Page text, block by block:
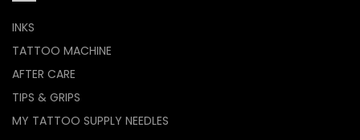
INKS
TATTOO MACHINE
AFTER CARE
TIPS & GRIPS
MY TATTOO SUPPLY NEEDLES